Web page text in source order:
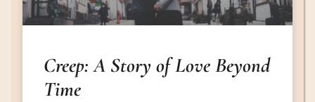
Creep: A Story of Love Beyond
Time